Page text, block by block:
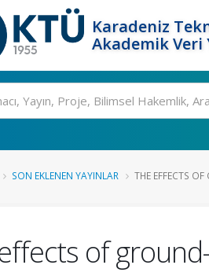
Karadeniz
Akademik Veri
SON EKLENEN YAYINLAR THE EFFECTS
of